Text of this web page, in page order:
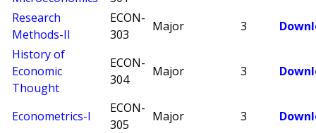
Research
Methods-II
ECON-
303
Major 3
History of
Economic
Thought
ECON-
304
Major 3
Econometrics-I
ECON-
305
Major 3